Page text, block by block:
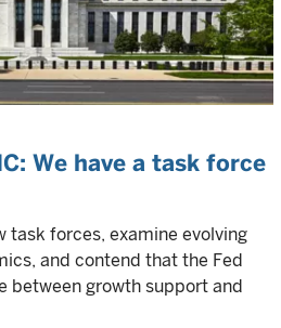
We have a task force
task forces, examine evolving
and contend that the Fed
between growth support and